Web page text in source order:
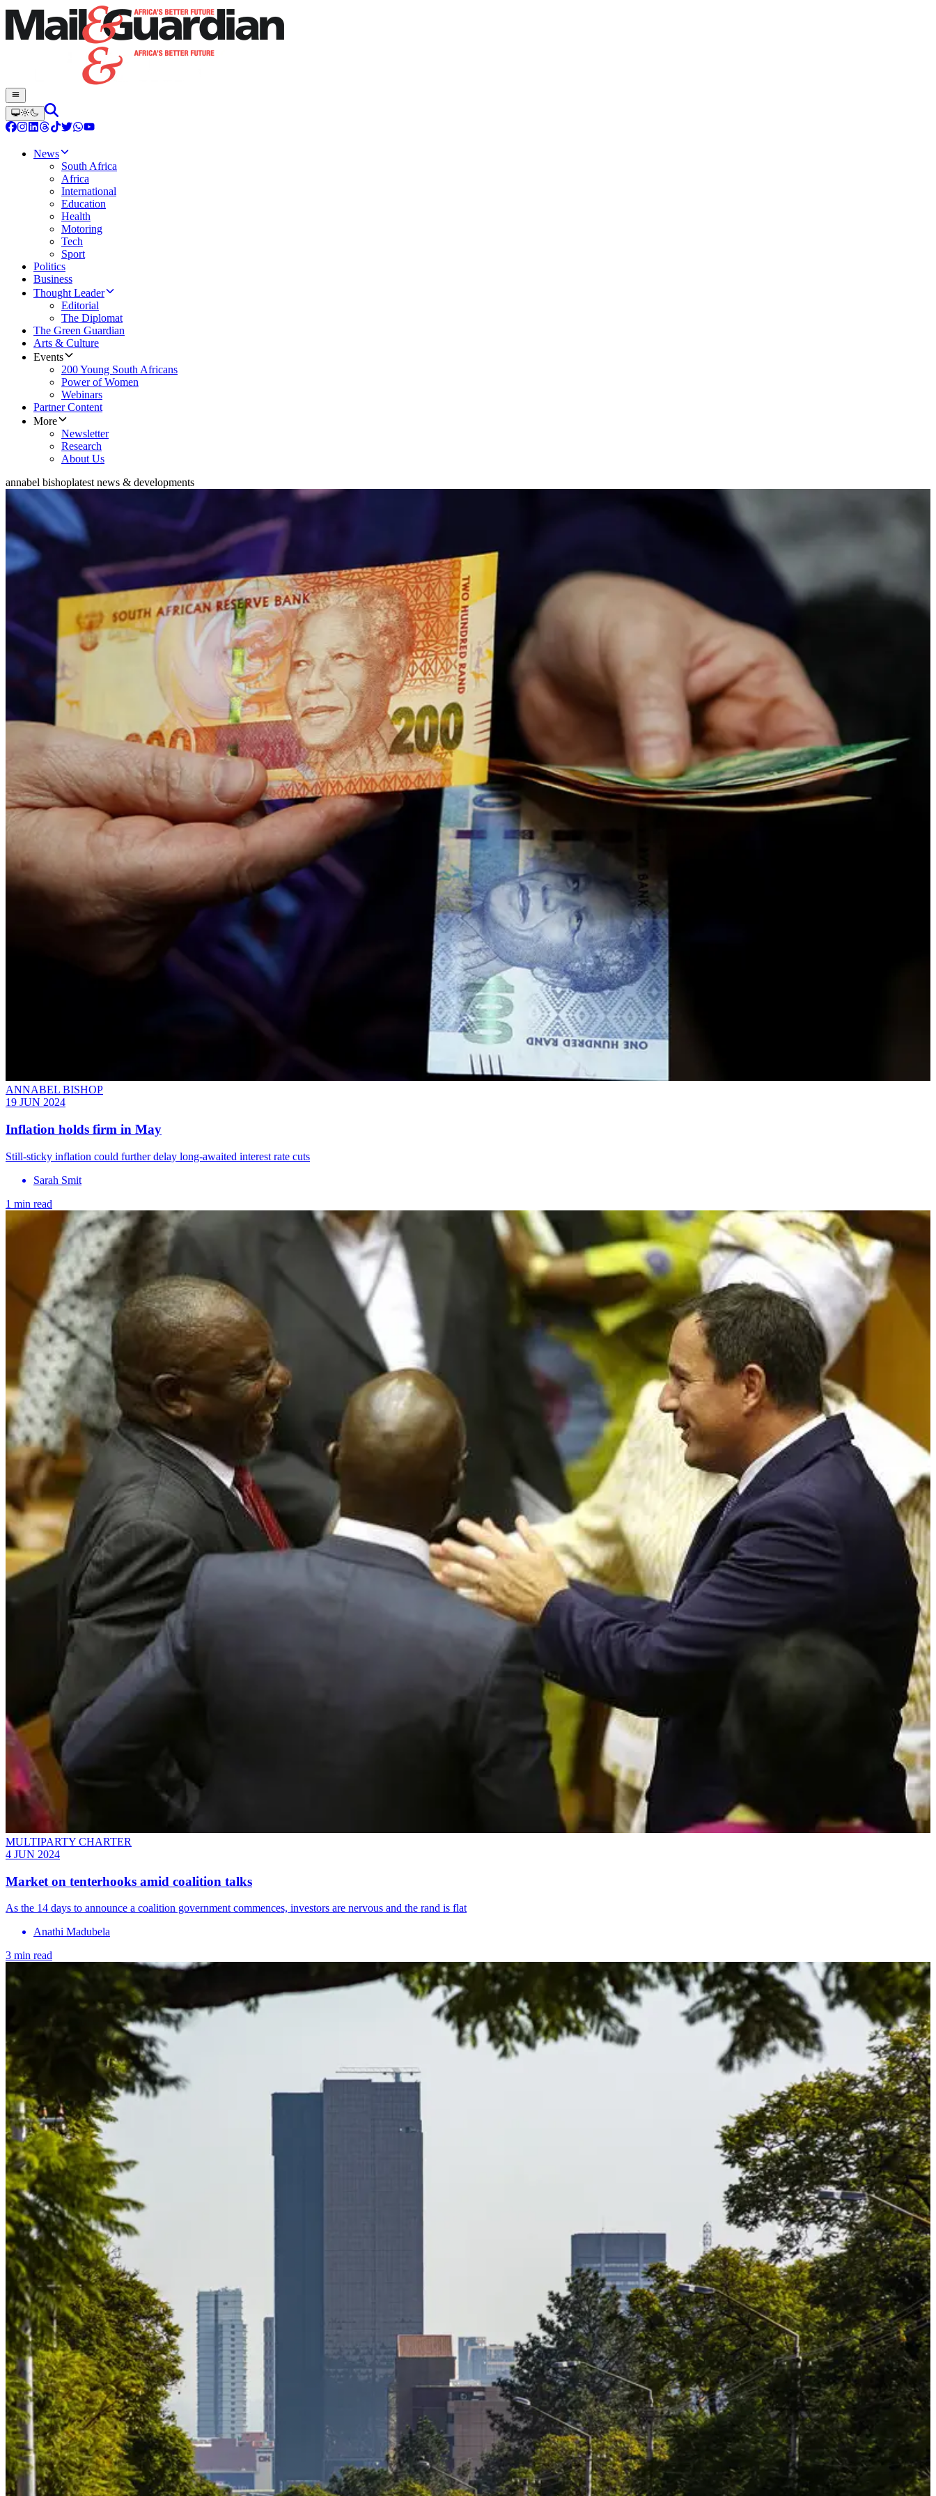
News
South Africa
Africa
International
Education
Health
Motoring
Tech
Sport
Politics
Business
Thought Leader
Editorial
The Diplomat
The Green Guardian
Arts & Culture
Events
200 Young South Africans
Power of Women
Webinars
Partner Content
More
Newsletter
Research
About Us
annabel bishoplatest news & developments
ANNABEL BISHOP
19 JUN 2024
Inflation holds firm in May
Still-sticky inflation could further delay long-awaited interest rate cuts
Sarah Smit
1 min read
MULTIPARTY CHARTER
4 JUN 2024
Market on tenterhooks amid coalition talks
As the 14 days to announce a coalition government commences, investors are nervous and the rand is flat
Anathi Madubela
3 min read